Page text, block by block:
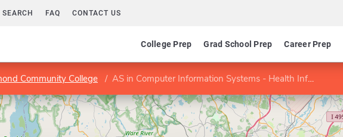
FAQ CONTACT US
College Prep Grad School Prep Career Prep
Community College AS in Computer Information Systems - Health Information Option